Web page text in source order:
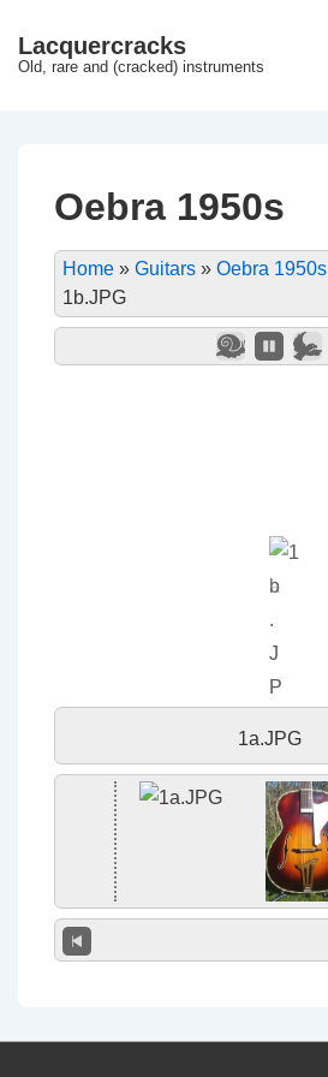
HopLacquercracks
Old, rare and (cracked) instruments
Oebra 1950s
Home » Guitars » Oebra 1950s
1b.JPG
1a.JPG